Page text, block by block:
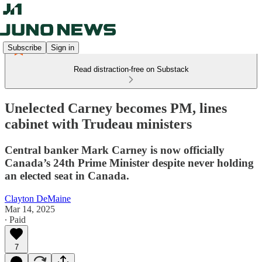
Subscribe Sign in
Read distraction-free on Substack
Unelected Carney becomes PM, lines
cabinet with Trudeau ministers
Central banker Mark Carney is now officially
Canada’s 24th Prime Minister despite never holding
an elected seat in Canada.
Clayton DeMaine
Mar 14, 2025
∙ Paid
7